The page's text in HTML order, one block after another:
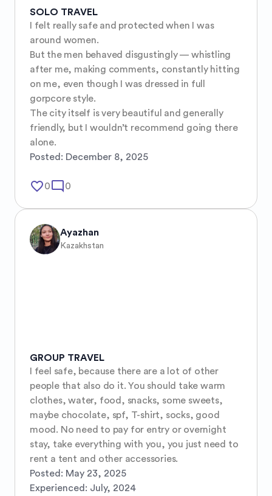
SOLO TRAVEL
I felt really safe and protected when I was
around women.
But the men behaved disgustingly — whistling
after me, making comments, constantly hitting
on me, even though I was dressed in full
gorpcore style.
The city itself is very beautiful and generally
friendly, but I wouldn’t recommend going there
alone.
Posted: December 8, 2025
favorite_border0mode_comment 0
Ayazhan
Kazakhstan
GROUP TRAVEL
I feel safe, because there are a lot of other
people that also do it. You should take warm
clothes, water, food, snacks, some sweets,
maybe chocolate, spf, T-shirt, socks, good
mood. No need to pay for entry or overnight
stay, take everything with you, you just need to
rent a tent and other accessories.
Posted: May 23, 2025
Experienced: July, 2024